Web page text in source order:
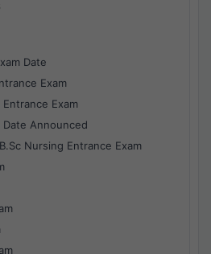
Date
Exam
Entrance Exam
Date Announced
Nursing Entrance Exam